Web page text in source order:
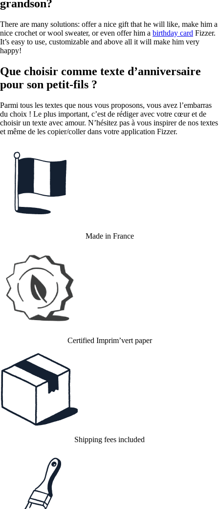
grandson?
There are many solutions: offer a nice gift that he will like, make him a
nice crochet or wool sweater, or even offer him a birthday card Fizzer.
It’s easy to use, customizable and above all it will make him very
happy!
Que choisir comme texte d’anniversaire
pour son petit-fils ?
Parmi tous les textes que nous vous proposons, vous avez l’embarras
du choix ! Le plus important, c’est de rédiger avec votre cœur et de
choisir un texte avec amour. N’hésitez pas à vous inspirer de nos textes
et même de les copier/coller dans votre application Fizzer.
Made in France
Certified Imprim’vert paper
Shipping fees included